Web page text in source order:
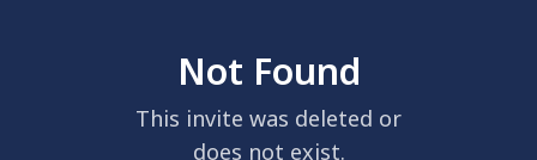
Not Found
This invite was deleted or
does not exist.